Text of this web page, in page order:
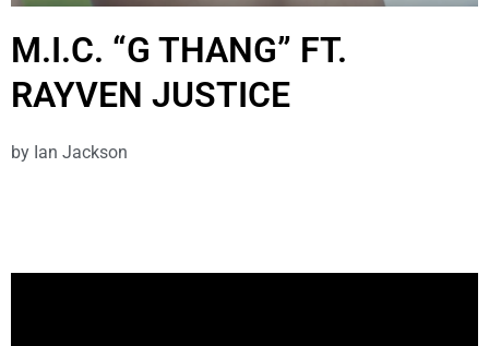
M.I.C. “G THANG” FT.
RAYVEN JUSTICE
by Ian Jackson